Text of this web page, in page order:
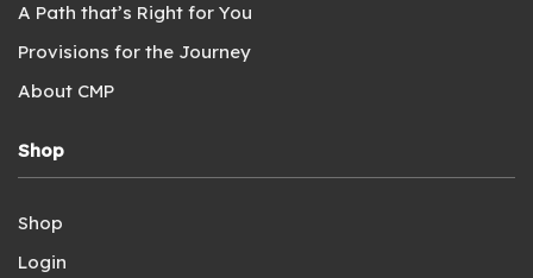
A Path that’s Right for You
Provisions for the Journey
About CMP
Shop
Shop
Login